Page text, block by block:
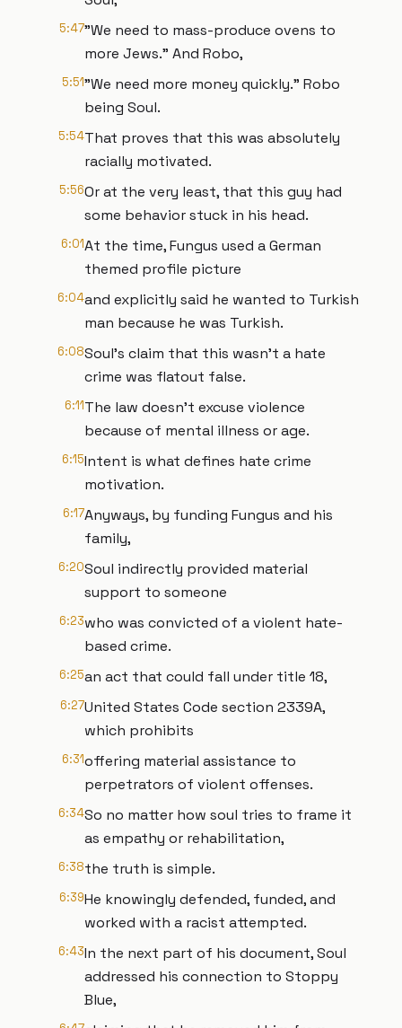
5:47"We need to mass-produce ovens to
more Jews." And Robo,
5:51"We need more money quickly." Robo
being Soul.
5:54That proves that this was absolutely
racially motivated.
5:56Or at the very least, that this guy had
some behavior stuck in his head.
6:01At the time, Fungus used a German
themed profile picture
6:04and explicitly said he wanted to Turkish
man because he was Turkish.
6:08Soul's claim that this wasn't a hate
crime was flatout false.
6:11The law doesn't excuse violence
because of mental illness or age.
6:15Intent is what defines hate crime
motivation.
6:17Anyways, by funding Fungus and his
family,
6:20Soul indirectly provided material
support to someone
6:23who was convicted of a violent hate-
based crime.
6:25an act that could fall under title 18,
6:27United States Code section 2339A,
which prohibits
6:31offering material assistance to
perpetrators of violent offenses.
6:34So no matter how soul tries to frame it
as empathy or rehabilitation,
6:38the truth is simple.
6:39He knowingly defended, funded, and
worked with a racist attempted.
6:43In the next part of his document, Soul
addressed his connection to Stoppy
Blue,